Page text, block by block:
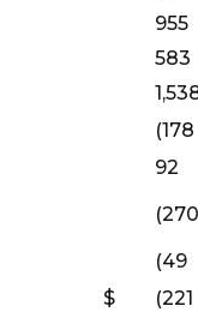
955
583
(178
92
(270
(49
$ (221